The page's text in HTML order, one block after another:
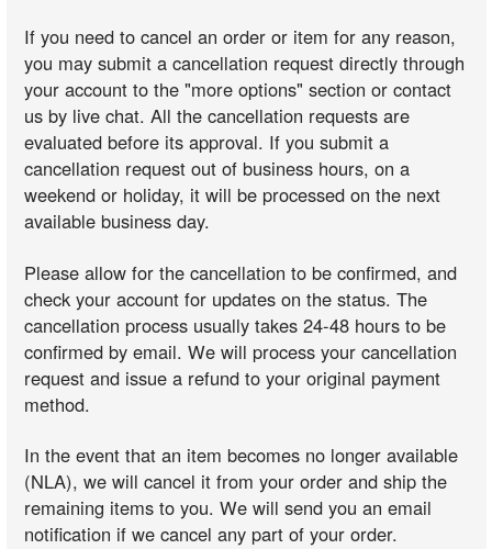
If you need to cancel an order or item for any reason,
you may submit a cancellation request directly through
your account to the "more options" section or contact
us by live chat. All the cancellation requests are
evaluated before its approval. If you submit a
cancellation request out of business hours, on a
weekend or holiday, it will be processed on the next
available business day.
Please allow for the cancellation to be confirmed, and
check your account for updates on the status. The
cancellation process usually takes 24-48 hours to be
confirmed by email. We will process your cancellation
request and issue a refund to your original payment
method.
In the event that an item becomes no longer available
(NLA), we will cancel it from your order and ship the
remaining items to you. We will send you an email
notification if we cancel any part of your order.